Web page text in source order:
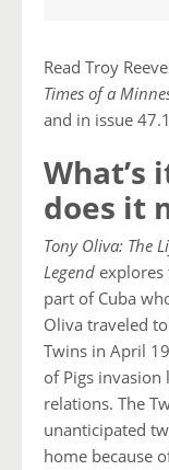
Read Troy
Times of a
and in issue
What’s
does it
Tony Oliva: The
Legend
part of Cuba
Oliva traveled
Twins in April
of Pigs invasion
relations. The
unanticipated
home because